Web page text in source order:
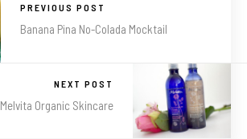
PREVIOUS POST
Banana Pina No-Colada Mocktail
NEXT POST
Melvita Organic Skincare